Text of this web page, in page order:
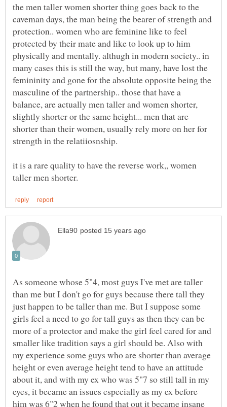
the men taller women shorter thing goes back to the
caveman days, the man being the bearer of strength and
protection.. women who are feminine like to feel
protected by their mate and like to look up to him
physically and mentally. althugh in modern society.. in
many cases this is still the way, but many, have lost the
femininity and gone for the absolute opposite being the
masculine of the partnership.. those that have a
balance, are actually men taller and women shorter,
slightly shorter or the same height... men that are
shorter than their women, usually rely more on her for
it is a rare quality to have the reverse work,, women
As someone whose 5"4, most guys I've met are taller
than me but I don't go for guys because there tall they
just happen to be taller than me. But I suppose some
girls feel a need to go for tall guys as then they can be
more of a protector and make the girl feel cared for and
smaller like tradition says a girl should be. Also with
my experience some guys who are shorter than average
height or even average height tend to have an attitude
about it, and with my ex who was 5"7 so still tall in my
eyes, it became an issues especially as my ex before
him was 6"2 when he found that out it became insane